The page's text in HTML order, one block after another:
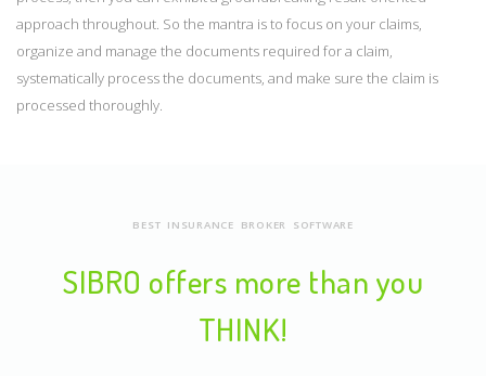
approach throughout. So the mantra is to focus on your claims,
organize and manage the documents required for a claim,
systematically process the documents, and make sure the claim is
processed thoroughly.
BEST INSURANCE BROKER SOFTWARE
SIBRO offers more than you
THINK!